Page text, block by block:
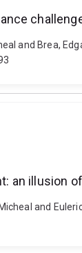
and Brea,
an illusion
and